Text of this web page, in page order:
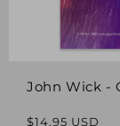
John Wick -
Regular
$14.95 USD